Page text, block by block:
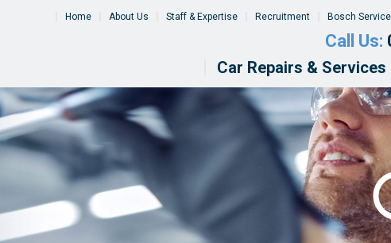
Home About Us Staff & Expertise Recruitment Bosch Service
Call Us:
Car Repairs & Services